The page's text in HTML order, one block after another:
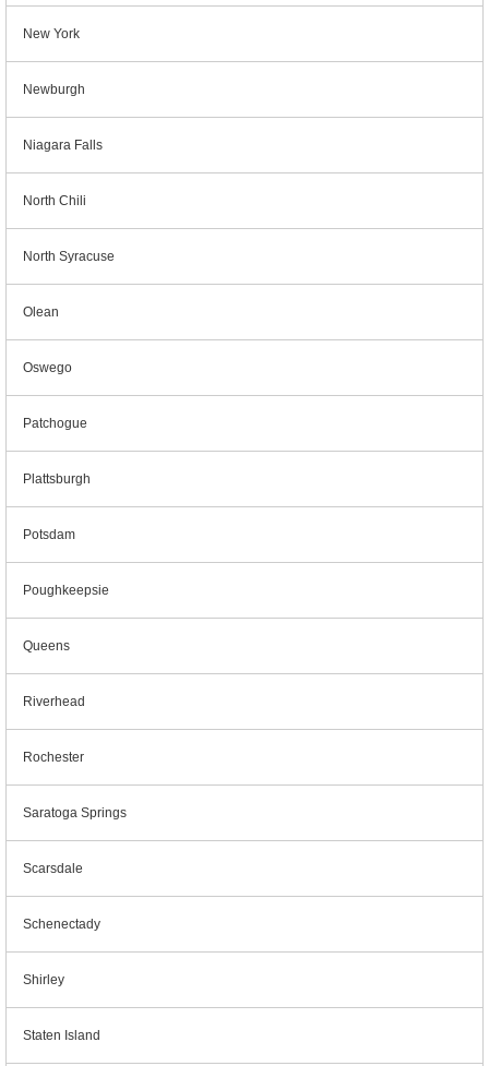
New York
Newburgh
Niagara Falls
North Chili
North Syracuse
Olean
Oswego
Patchogue
Plattsburgh
Potsdam
Poughkeepsie
Queens
Riverhead
Rochester
Saratoga Springs
Scarsdale
Schenectady
Shirley
Staten Island